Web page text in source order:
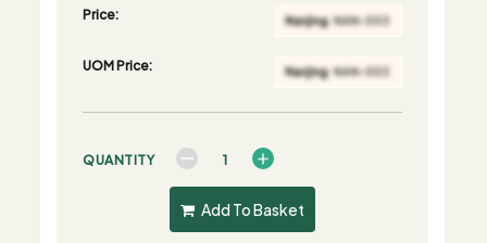
Price:
UOM Price:
QUANTITY
Add To Basket